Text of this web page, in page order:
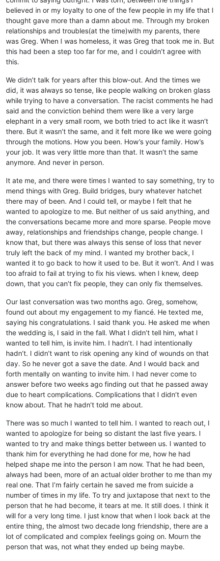
believed in or my loyalty to one of the few people in my life that I
thought gave more than a damn about me. Through my broken
relationships and troubles(at the time)with my parents, there
was Greg. When I was homeless, it was Greg that took me in. But
this had been a step too far for me, and I couldn’t agree with
this.
We didn’t talk for years after this blow-out. And the times we
did, it was always so tense, like people walking on broken glass
while trying to have a conversation. The racist comments he had
said and the conviction behind them were like a very large
elephant in a very small room, we both tried to act like it wasn’t
there. But it wasn’t the same, and it felt more like we were going
through the motions. How you been. How’s your family. How’s
your job. It was very little more than that. It wasn’t the same
anymore. And never in person.
It ate me, and there were times I wanted to say something, try to
mend things with Greg. Build bridges, bury whatever hatchet
there may of been. And I could tell, or maybe I felt that he
wanted to apologize to me. But neither of us said anything, and
the conversations became more and more sparse. People move
away, relationships and friendships change, people change. I
know that, but there was always this sense of loss that never
truly left the back of my mind. I wanted my brother back, I
wanted it to go back to how it used to be. But it won’t. And I was
too afraid to fail at trying to fix his views. when I knew, deep
down, that you can’t fix people, they can only fix themselves.
Our last conversation was two months ago. Greg, somehow,
found out about my engagement to my fiancé. He texted me,
saying his congratulations. I said thank you. He asked me when
the wedding is, I said in the fall. What I didn’t tell him, what I
wanted to tell him, is invite him. I hadn’t. I had intentionally
hadn’t. I didn’t want to risk opening any kind of wounds on that
day. So he never got a save the date. And I would back and
forth mentally on wanting to invite him. I had never come to
answer before two weeks ago finding out that he passed away
due to heart complications. Complications that I didn’t even
know about. That he hadn’t told me about.
There was so much I wanted to tell him. I wanted to reach out, I
wanted to apologize for being so distant the last five years. I
wanted to try and make things better between us. I wanted to
thank him for everything he had done for me, how he had
helped shape me into the person I am now. That he had been,
always had been, more of an actual older brother to me than my
real one. That I’m fairly certain he saved me from suicide a
number of times in my life. To try and juxtapose that next to the
person that he had become, it tears at me. It still does. I think it
will for a very long time. I just know that when I look back at the
entire thing, the almost two decade long friendship, there are a
lot of complicated and complex feelings going on. Mourn the
person that was, not what they ended up being maybe.